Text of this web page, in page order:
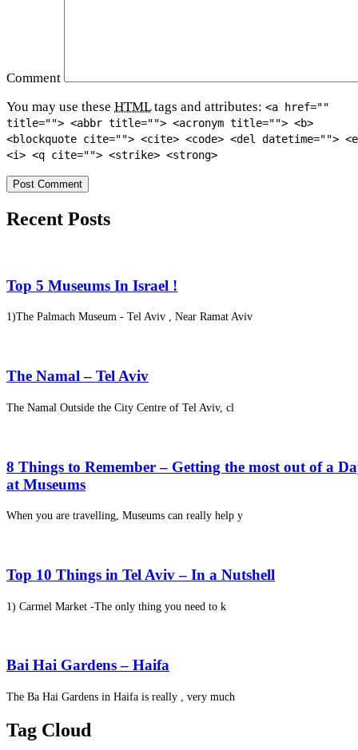
Comment
You may use these HTMLtags and attributes: <a href=""
title=""> <abbr title=""> <acronym title=""> <b>
<blockquote cite=""> <cite> <code> <del datetime="">
<i> <q cite=""> <strike> <strong>
Recent Posts
Top 5 Museums In Israel !
1)The Palmach Museum - Tel Aviv , Near Ramat Aviv
The Namal – Tel Aviv
The Namal Outside the City Centre of Tel Aviv, cl
8 Things to Remember – Getting the most out of a
at Museums
When you are travelling, Museums can really help y
Top 10 Things in Tel Aviv – In a Nutshell
1) Carmel Market -The only thing you need to k
Bai Hai Gardens – Haifa
The Ba Hai Gardens in Haifa is really , very much
Tag Cloud